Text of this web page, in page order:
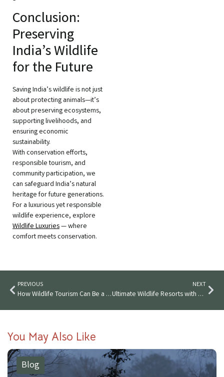
Conclusion:
Preserving
India’s Wildlife
for the Future
Saving India’s wildlife is not just
about protecting animals—it’s
about preserving ecosystems,
supporting livelihoods, and
ensuring economic
sustainability.
With conservation efforts,
responsible tourism, and
community participation, we
can safeguard India’s natural
heritage for future generations.
For a luxurious yet responsible
wildlife experience, explore
Wildlife Luxuries— where
comfort meets conservation.
PREVIOUS
How Wildlife Tourism Can Be a Game Changer for India
NEXT
Ultimate Wildlife Resorts with Private Pools and Stunning Views
You May Also Like
Blog